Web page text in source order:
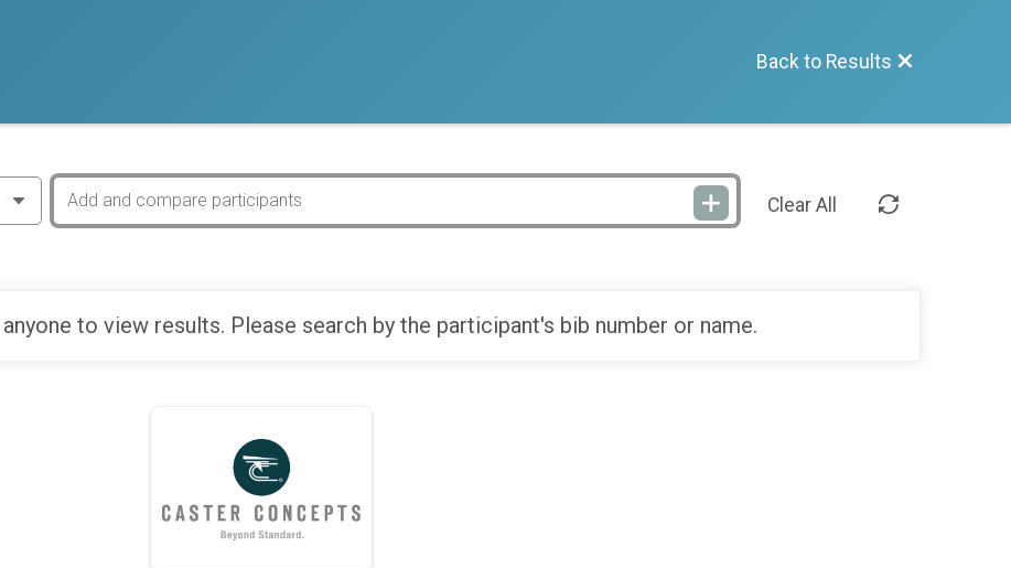
Back to Results
Clear All
to view results. Please search by the participant's bib number or name.